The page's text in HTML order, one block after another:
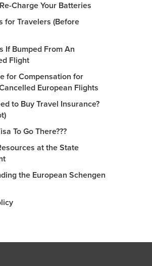
Charge Your Batteries
for Travelers (Before
If Bumped From An
Flight
for Compensation for
European Flights
to Buy Travel Insurance?
To Go There???
at the State
the European Schengen